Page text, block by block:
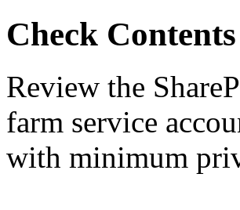
Check Contents
Review the
farm service
with minimum